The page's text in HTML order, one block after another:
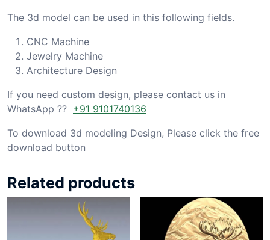
The 3d model can be used in this following fields.
CNC Machine
Jewelry Machine
Architecture Design
If you need custom design, please contact us in
WhatsApp ?? +91 9101740136
To download 3d modeling Design, Please click the free
download button
Related products